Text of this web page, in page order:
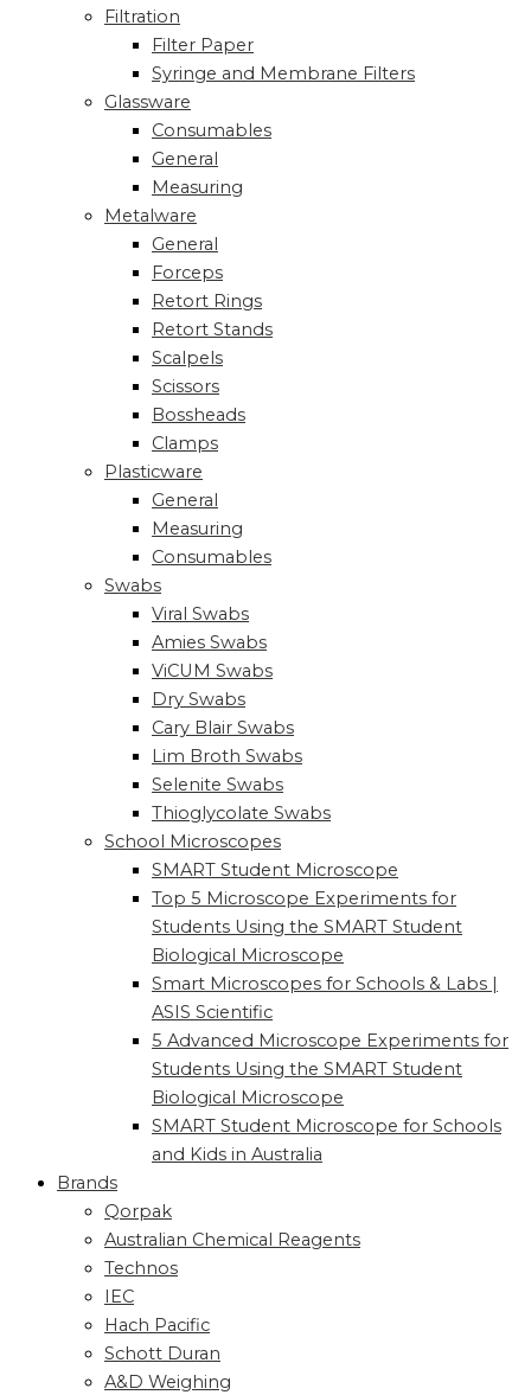
Filtration
Filter Paper
Syringe and Membrane Filters
Glassware
Consumables
General
Measuring
Metalware
General
Forceps
Retort Rings
Retort Stands
Scalpels
Scissors
Bossheads
Clamps
Plasticware
General
Measuring
Consumables
Swabs
Viral Swabs
Amies Swabs
ViCUM Swabs
Dry Swabs
Cary Blair Swabs
Lim Broth Swabs
Selenite Swabs
Thioglycolate Swabs
School Microscopes
SMART Student Microscope
Top 5 Microscope Experiments for
Students Using the SMART Student
Biological Microscope
Smart Microscopes for Schools & Labs |
ASIS Scientific
5 Advanced Microscope Experiments for
Students Using the SMART Student
Biological Microscope
SMART Student Microscope for Schools
and Kids in Australia
Brands
Qorpak
Australian Chemical Reagents
Technos
IEC
Hach Pacific
Schott Duran
A&D Weighing